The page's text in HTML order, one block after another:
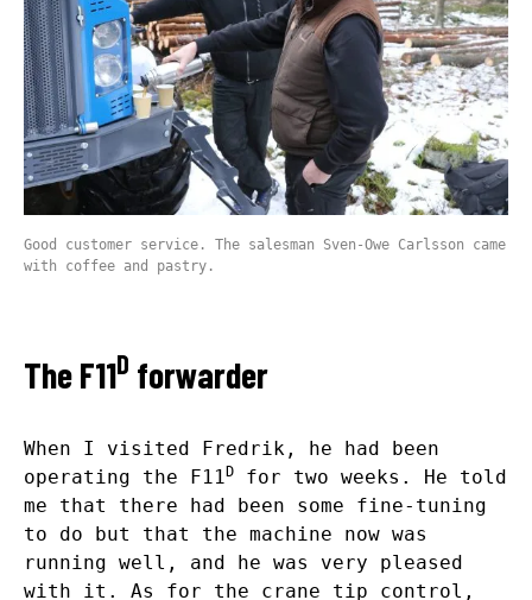
Good customer service. The salesman Sven-Owe Carlsson came
with coffee and pastry.
The F11D forwarder
When I visited Fredrik, he had been
operating the F11 D
for two weeks. He told
me that there had been some fine-tuning
to do but that the machine now was
running well, and he was very pleased
with it. As for the crane tip control,